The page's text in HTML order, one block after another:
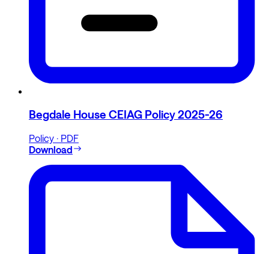
Begdale House CEIAG Policy 2025-26
Policy · PDF
Download